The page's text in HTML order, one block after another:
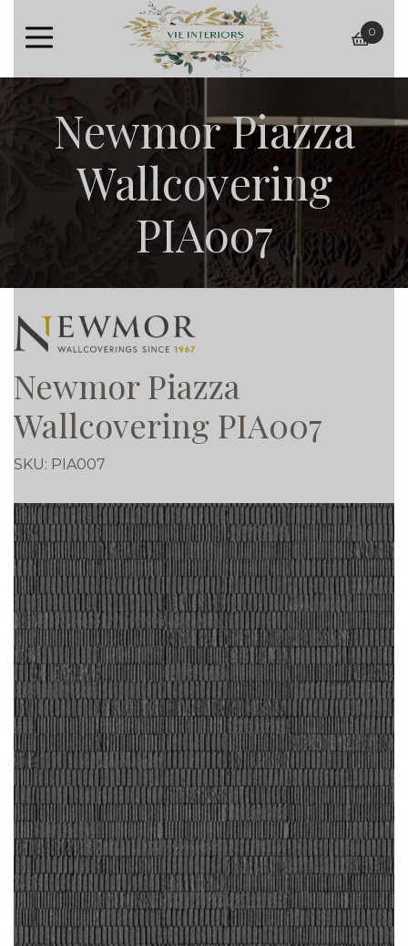
basket
0
Newmor Piazza
Wallcovering
PIA007
Newmor Piazza
Wallcovering PIA007
SKU: PIA007